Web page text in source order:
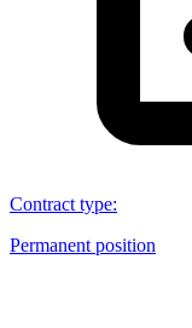
Contract type:
Permanent position